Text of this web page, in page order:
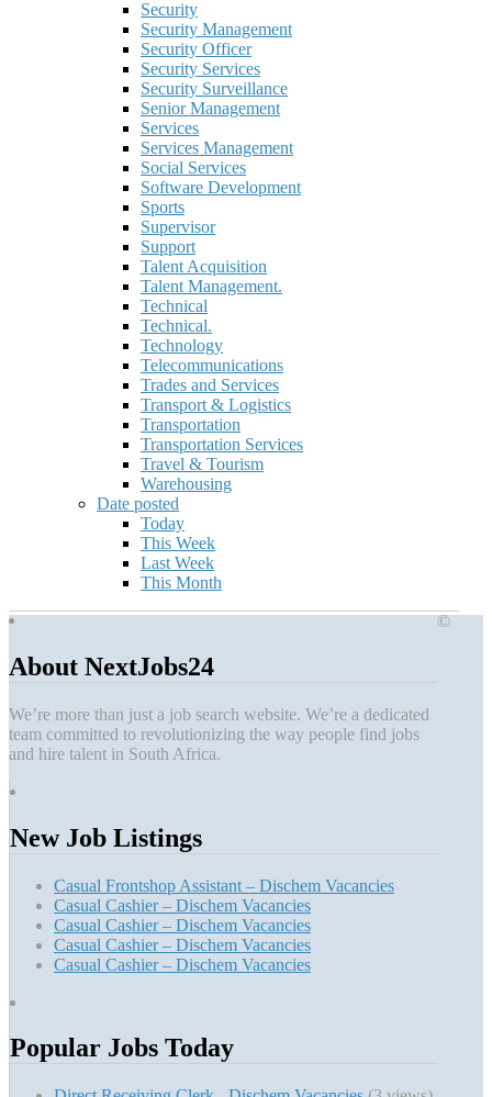
Security
Security Management
Security Officer
Security Services
Security Surveillance
Senior Management
Services
Services Management
Social Services
Software Development
Sports
Supervisor
Support
Talent Acquisition
Talent Management.
Technical
Technical.
Technology
Telecommunications
Trades and Services
Transport & Logistics
Transportation
Transportation Services
Travel & Tourism
Warehousing
Date posted
Today
This Week
Last Week
This Month
About NextJobs24
We’re more than just a job search website. We’re a dedicated
team committed to revolutionizing the way people find jobs
and hire talent in South Africa.
New Job Listings
Casual Frontshop Assistant – Dischem Vacancies
Casual Cashier – Dischem Vacancies
Casual Cashier – Dischem Vacancies
Casual Cashier – Dischem Vacancies
Casual Cashier – Dischem Vacancies
Popular Jobs Today
©